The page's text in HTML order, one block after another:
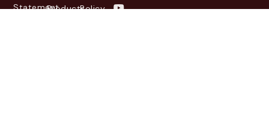
StatementProductsPolicy